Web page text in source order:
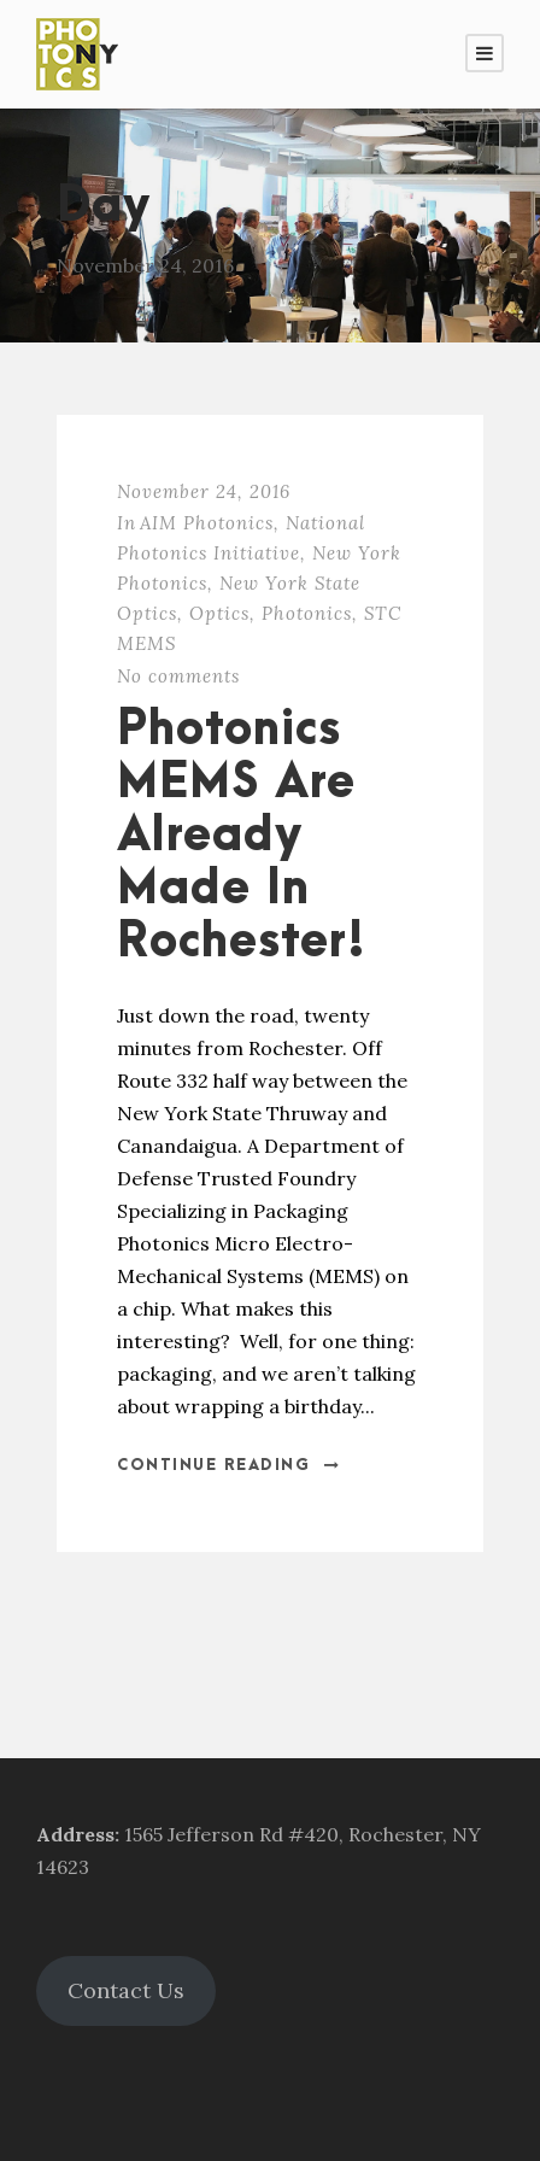
Day
November 24, 2016
November 24, 2016
In AIM Photonics, National
Photonics Initiative, New York
Photonics, New York State
Optics, Optics, Photonics, STC
MEMS
No comments
Photonics
MEMS Are
Already
Made In
Rochester!
Just down the road, twenty
minutes from Rochester. Off
Route 332 half way between the
New York State Thruway and
Canandaigua. A Department of
Defense Trusted Foundry
Specializing in Packaging
Photonics Micro Electro-
Mechanical Systems (MEMS) on
a chip. What makes this
interesting? Well, for one thing:
packaging, and we aren’t talking
about wrapping a birthday...
CONTINUE READING
Address: 1565 Jefferson Rd #420, Rochester, NY
14623
Contact Us